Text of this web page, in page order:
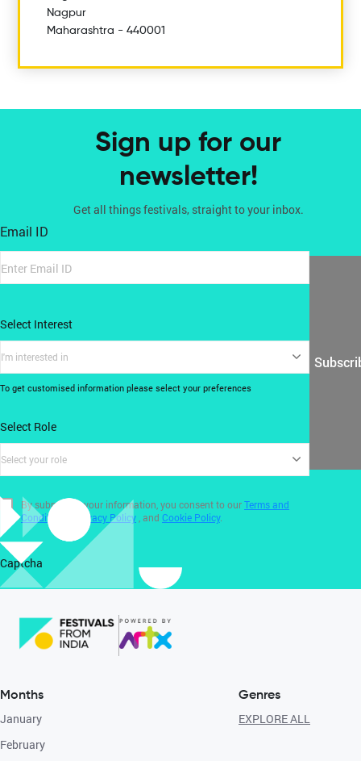
Nagpur
Maharashtra - 440001
Sign up for our
newsletter!
Get all things festivals, straight to your inbox.
Email ID
Select Interest
I'm interested in
To get customised information please select your preferences
Select Role
Select your role
By submitting your information, you consent to ourTerms and
Conditions
Privacy Policy , and Cookie Policy.
Captcha
Months
January
February
Genres
EXPLORE ALL